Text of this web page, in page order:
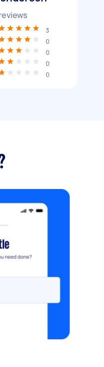
3
0
0
0
0